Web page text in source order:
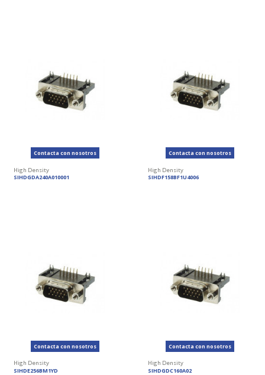
Contacta con nosotros
High Density
SIHDGDA240A010001
Contacta con nosotros
High Density
SIHDF158BF1U4006
Contacta con nosotros
High Density
SIHDE256BM1YD
Contacta con nosotros
High Density
SIHDGDC160A02